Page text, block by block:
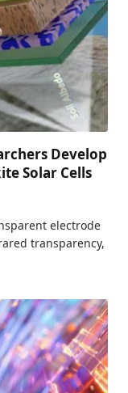
Develop
Solar Cells
electrode
transparency,